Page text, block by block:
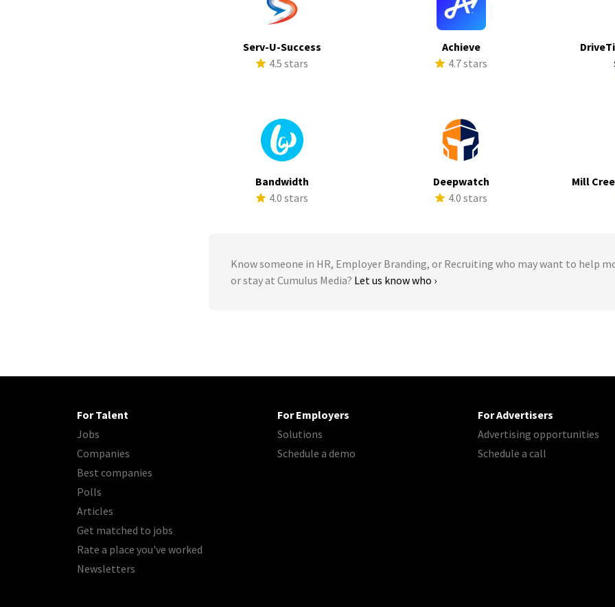
Serv-U-Success
4.5 stars
Achieve
4.7 stars
Bandwidth
4.0 stars
Deepwatch
4.0 stars
Mill
Know someone in HR, Employer Branding, or Recruiting who may want to help
or stay at Cumulus Media? Let us know who ›
For Talent
Jobs
Companies
Best companies
Polls
Articles
Get matched to jobs
Rate a place you've worked
Newsletters
For Employers
Solutions
Schedule a demo
For Advertisers
Advertising opportunities
Schedule a call